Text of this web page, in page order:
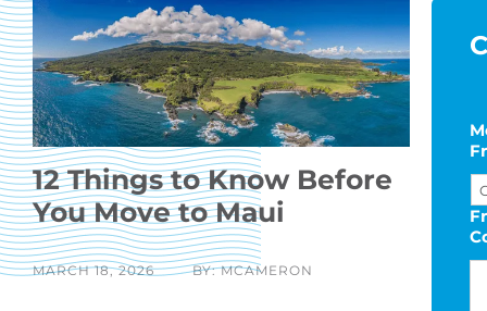
12 Things to Know Before
You Move to Maui
MARCH 18, 2026 BY: MCAMERON